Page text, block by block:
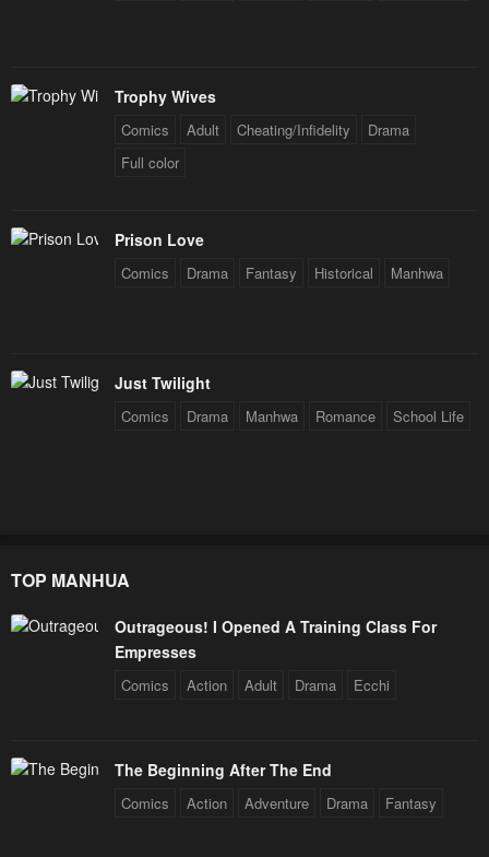
Trophy Wives
Comics Adult Cheating/Infidelity
Drama
Full color
Prison Love
Comics Drama Fantasy Historical Manhwa
Just Twilight
Comics Drama Manhwa Romance School Life
TOP MANHUA
Outrageous! I Opened A Training Class For
Empresses
Comics Action Adult Drama Ecchi
The Beginning After The End
Comics Action Adventure Drama Fantasy